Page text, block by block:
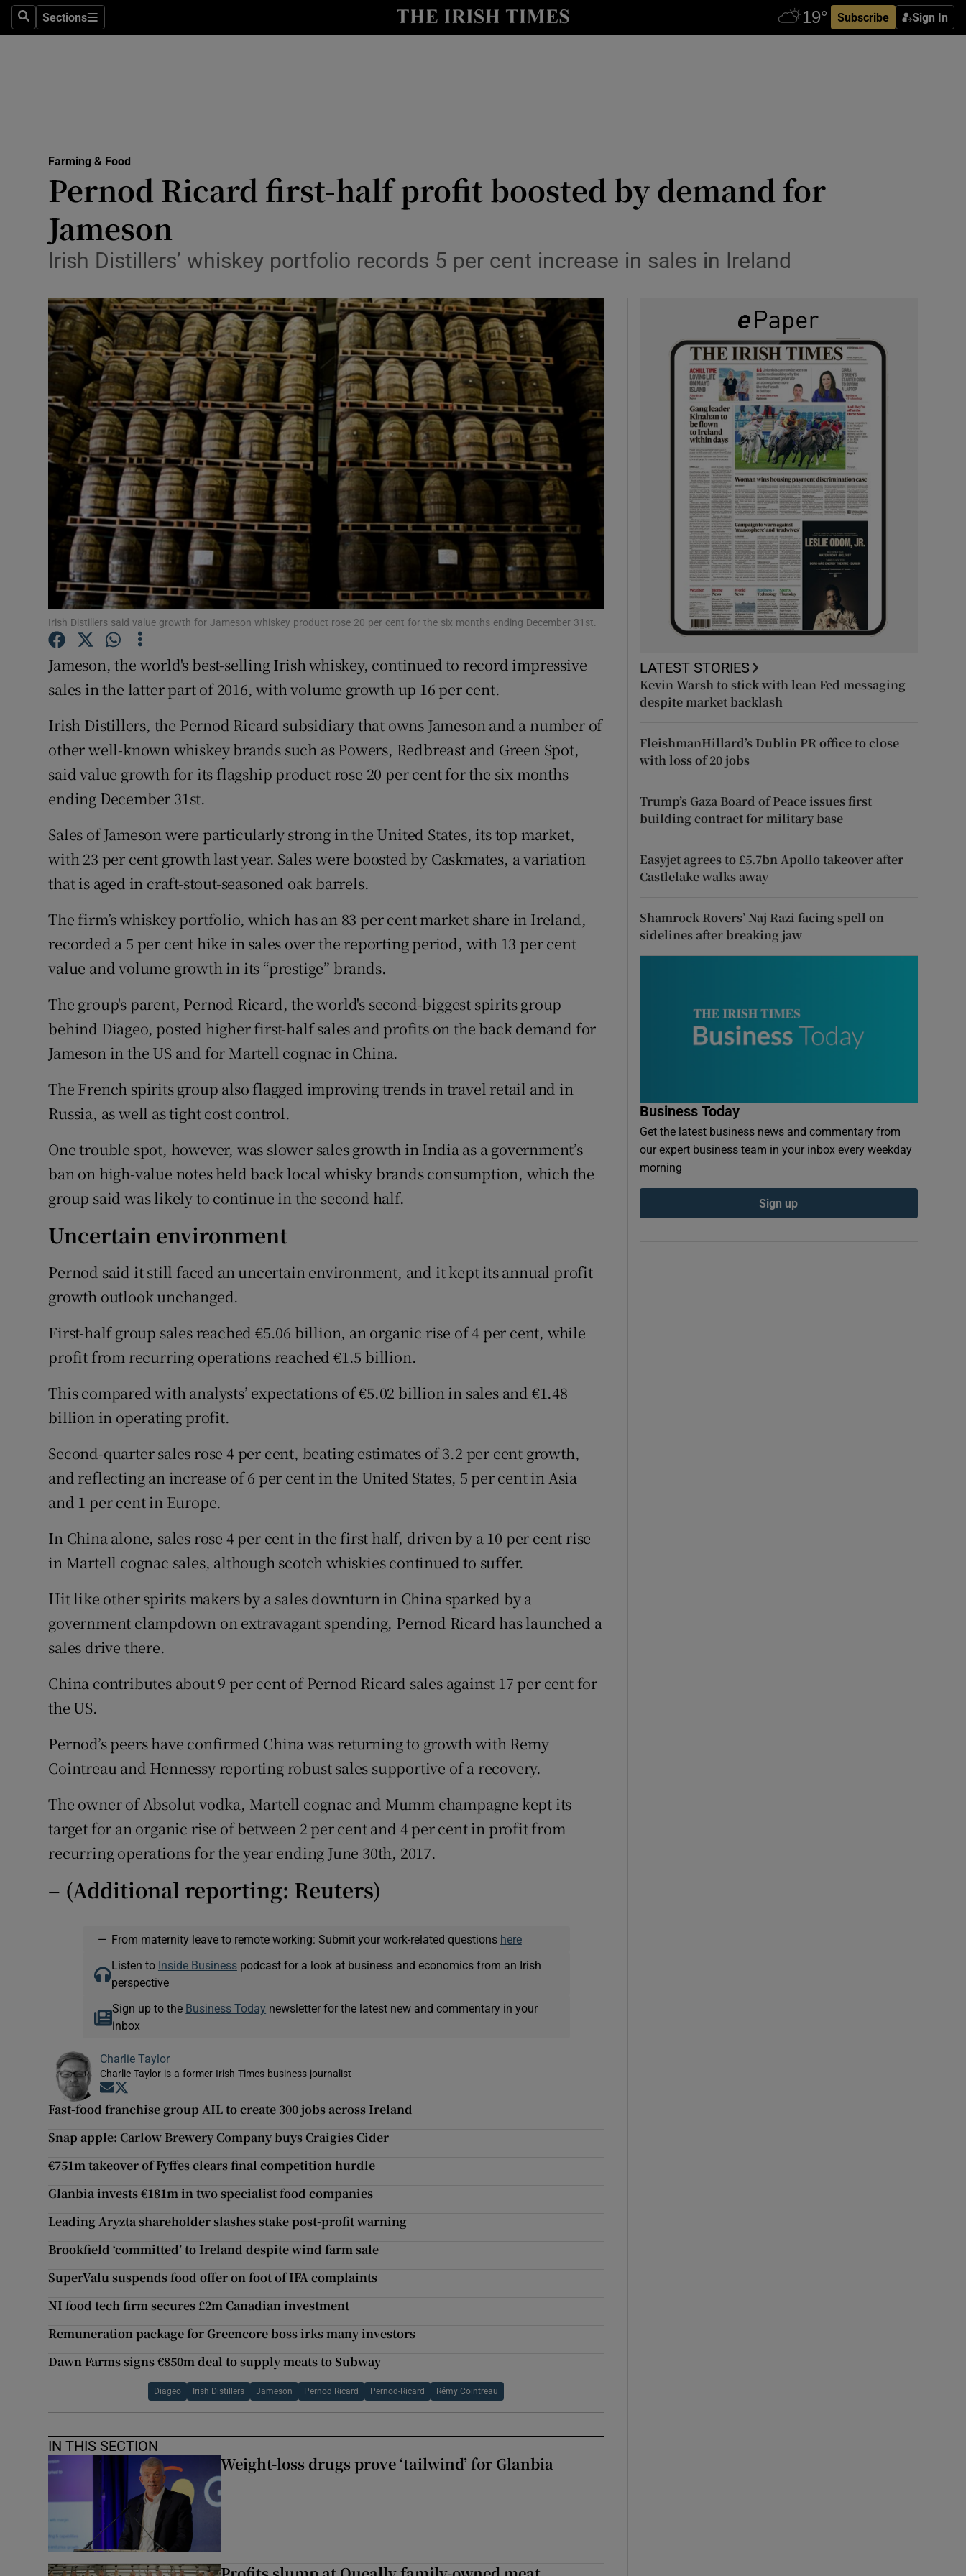
SearchSections
Sections Subscribe Sign In
Show Life & Style sub sections
Media
Obituaries
Transport
Motors
Show Motors sub sections
Listen
Podcasts
Show Podcasts sub sections
Video
Photography
Gaeilge
Show Gaeilge sub sections
History
Show History sub sections
Student Hub
Offbeat
Sponsored
Show Sponsored sub sections
Competitions
Newsletters
Farming & Food
Pernod Ricard first-half profit boosted by demand for
Jameson
Irish Distillers’ whiskey portfolio records 5 per cent increase in sales in Ireland
Irish Distillers said value growth for Jameson whiskey product rose 20 per cent for the six months ending December 31st.
Jameson, the world's best-selling Irish whiskey, continued to record impressive
sales in the latter part of 2016, with volume growth up 16 per cent.
Irish Distillers, the Pernod Ricard subsidiary that owns Jameson and a number of
other well-known whiskey brands such as Powers, Redbreast and Green Spot,
said value growth for its flagship product rose 20 per cent for the six months
ending December 31st.
Sales of Jameson were particularly strong in the United States, its top market,
with 23 per cent growth last year. Sales were boosted by Caskmates, a variation
that is aged in craft-stout-seasoned oak barrels.
The firm’s whiskey portfolio, which has an 83 per cent market share in Ireland,
recorded a 5 per cent hike in sales over the reporting period, with 13 per cent
value and volume growth in its “prestige” brands.
The group's parent, Pernod Ricard, the world's second-biggest spirits group
behind Diageo, posted higher first-half sales and profits on the back demand for
Jameson in the US and for Martell cognac in China.
The French spirits group also flagged improving trends in travel retail and in
Russia, as well as tight cost control.
One trouble spot, however, was slower sales growth in India as a government’s
ban on high-value notes held back local whisky brands consumption, which the
group said was likely to continue in the second half.
Uncertain environment
Pernod said it still faced an uncertain environment, and it kept its annual profit
growth outlook unchanged.
First-half group sales reached €5.06 billion, an organic rise of 4 per cent, while
profit from recurring operations reached €1.5 billion.
This compared with analysts’ expectations of €5.02 billion in sales and €1.48
billion in operating profit.
Second-quarter sales rose 4 per cent, beating estimates of 3.2 per cent growth,
and reflecting an increase of 6 per cent in the United States, 5 per cent in Asia
and 1 per cent in Europe.
In China alone, sales rose 4 per cent in the first half, driven by a 10 per cent rise
in Martell cognac sales, although scotch whiskies continued to suffer.
Hit like other spirits makers by a sales downturn in China sparked by a
government clampdown on extravagant spending, Pernod Ricard has launched a
sales drive there.
China contributes about 9 per cent of Pernod Ricard sales against 17 per cent for
the US.
Pernod’s peers have confirmed China was returning to growth with Remy
Cointreau and Hennessy reporting robust sales supportive of a recovery.
The owner of Absolut vodka, Martell cognac and Mumm champagne kept its
target for an organic rise of between 2 per cent and 4 per cent in profit from
recurring operations for the year ending June 30th, 2017.
– (Additional reporting: Reuters)
— From maternity leave to remote working: Submit your work-related questions here
Listen to Inside Businesspodcast for a look at business and economics from an Irish
perspective
Sign up to the Business Today newsletter for the latest new and commentary in your
inbox
Charlie Taylor
Charlie Taylor is a former Irish Times business journalist
Opens in new window
Fast-food franchise group AIL to create 300 jobs across Ireland
Snap apple: Carlow Brewery Company buys Craigies Cider
€751m takeover of Fyffes clears final competition hurdle
Glanbia invests €181m in two specialist food companies
Leading Aryzta shareholder slashes stake post-profit warning
Brookfield ‘committed’ to Ireland despite wind farm sale
SuperValu suspends food offer on foot of IFA complaints
NI food tech firm secures £2m Canadian investment
Remuneration package for Greencore boss irks many investors
Dawn Farms signs €850m deal to supply meats to Subway
Diageo Irish Distillers Jameson Pernod Ricard Pernod-Ricard Rémy Cointreau
IN THIS SECTION
Weight-loss drugs prove ‘tailwind’ for Glanbia
LATEST STORIES
Kevin Warsh to stick with lean Fed messaging
despite market backlash
FleishmanHillard’s Dublin PR office to close
with loss of 20 jobs
Trump’s Gaza Board of Peace issues first
building contract for military base
Easyjet agrees to £5.7bn Apollo takeover after
Castlelake walks away
Shamrock Rovers’ Naj Razi facing spell on
sidelines after breaking jaw
Business Today
Get the latest business news and commentary from
our expert business team in your inbox every weekday
morning
Sign up